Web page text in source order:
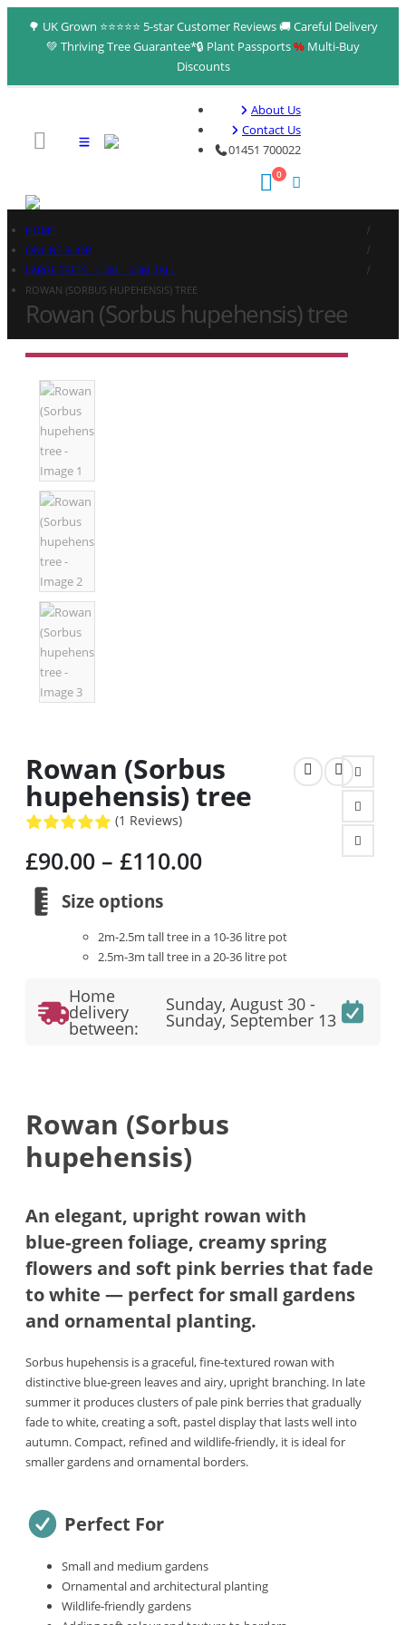
🌳 UK Grown ⭐⭐⭐⭐⭐ 5-star Customer Reviews 🚚 Careful Delivery
💚 Thriving Tree Guarantee*🔒 Plant Passports% Multi‑Buy
Discounts
About Us
Contact Us
01451 700022
0
HOME
ONLINE SHOP
LARGE TREES - 1.5M - 3.5M TALL
ROWAN (SORBUS HUPEHENSIS) TREE
Rowan (Sorbus hupehensis) tree
Rowan (Sorbus
hupehensis) tree
(1 Reviews)
£90.00 – £110.00Price
through
£110.00
Size options
2m-2.5m tall tree in a 10-36 litre pot
2.5m-3m tall tree in a 20-36 litre pot
Home
delivery
between:
Sunday, August 30 -
Sunday, September 13
Rowan (Sorbus
hupehensis)
An elegant, upright rowan with
blue‑green foliage, creamy spring
flowers and soft pink berries that fade
to white — perfect for small gardens
and ornamental planting.
Sorbus hupehensis is a graceful, fine‑textured rowan with
distinctive blue‑green leaves and airy, upright branching. In late
summer it produces clusters of pale pink berries that gradually
fade to white, creating a soft, pastel display that lasts well into
autumn. Compact, refined and wildlife‑friendly, it is ideal for
smaller gardens and ornamental borders.
Perfect For
Small and medium gardens
Ornamental and architectural planting
Wildlife‑friendly gardens